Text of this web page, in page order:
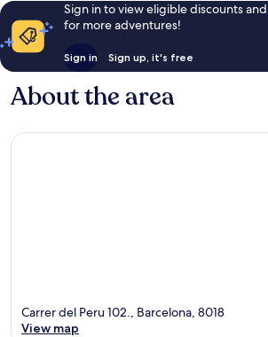
Sign in to view eligible discounts
for more adventures!
Sign in Sign up, it's free
About the area
Carrer del Peru 102., Barcelona, 8018
View map